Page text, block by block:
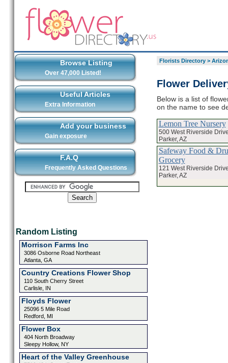
Browse Listing
Over 47,000 Listed!
Useful Articles
Extra Information
Add your business
Gain exposure
F.A.Q
Frequently Asked Questions
Random Listing
Morrison Farms Inc
3086 Osborne Road Northeast
Atlanta, GA
Country Creations Flower Shop
110 South Cherry Street
Carlisle, IN
Floyds Flower
25096 5 Mile Road
Redford, MI
Flower Box
404 North Broadway
Sleepy Hollow, NY
Heart of the Valley Greenhouse
Florists Directory>
Flower
Below is a list of
on the name to see
Lemon Tree Nursery
500 West Riverside
Parker, AZ
Safeway Food &
Grocery
121 West Riverside
Parker, AZ